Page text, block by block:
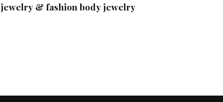
jewelry & fashion body jewelry